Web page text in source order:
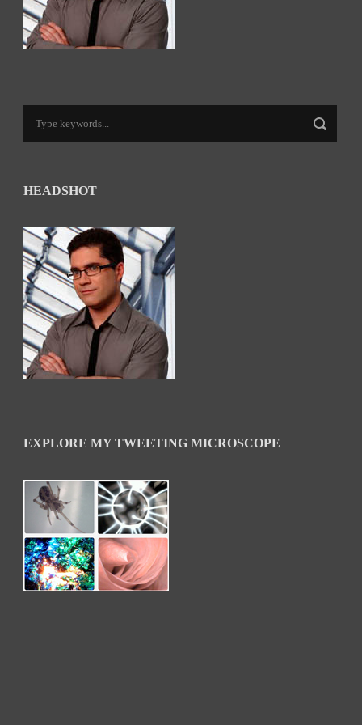
HEADSHOT
EXPLORE MY TWEETING MICROSCOPE